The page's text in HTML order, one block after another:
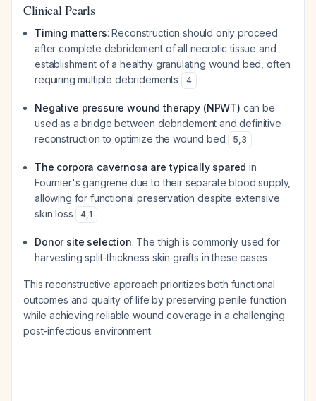
Clinical Pearls
Timing matters: Reconstruction should only proceed
after complete debridement of all necrotic tissue and
establishment of a healthy granulating wound bed, often
requiring multiple debridements
4
Negative pressure wound therapy (NPWT) can be
used as a bridge between debridement and definitive
reconstruction to optimize the wound bed
5,3
The corpora cavernosa are typically spared in
Fournier's gangrene due to their separate blood supply,
allowing for functional preservation despite extensive
skin loss
4,1
Donor site selection: The thigh is commonly used for
harvesting split-thickness skin grafts in these cases
This reconstructive approach prioritizes both functional
outcomes and quality of life by preserving penile function
while achieving reliable wound coverage in a challenging
post-infectious environment.